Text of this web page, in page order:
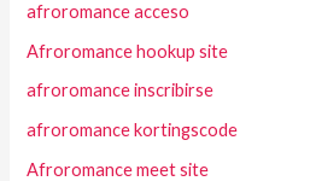
afroromance acceso
Afroromance hookup site
afroromance inscribirse
afroromance kortingscode
Afroromance meet site